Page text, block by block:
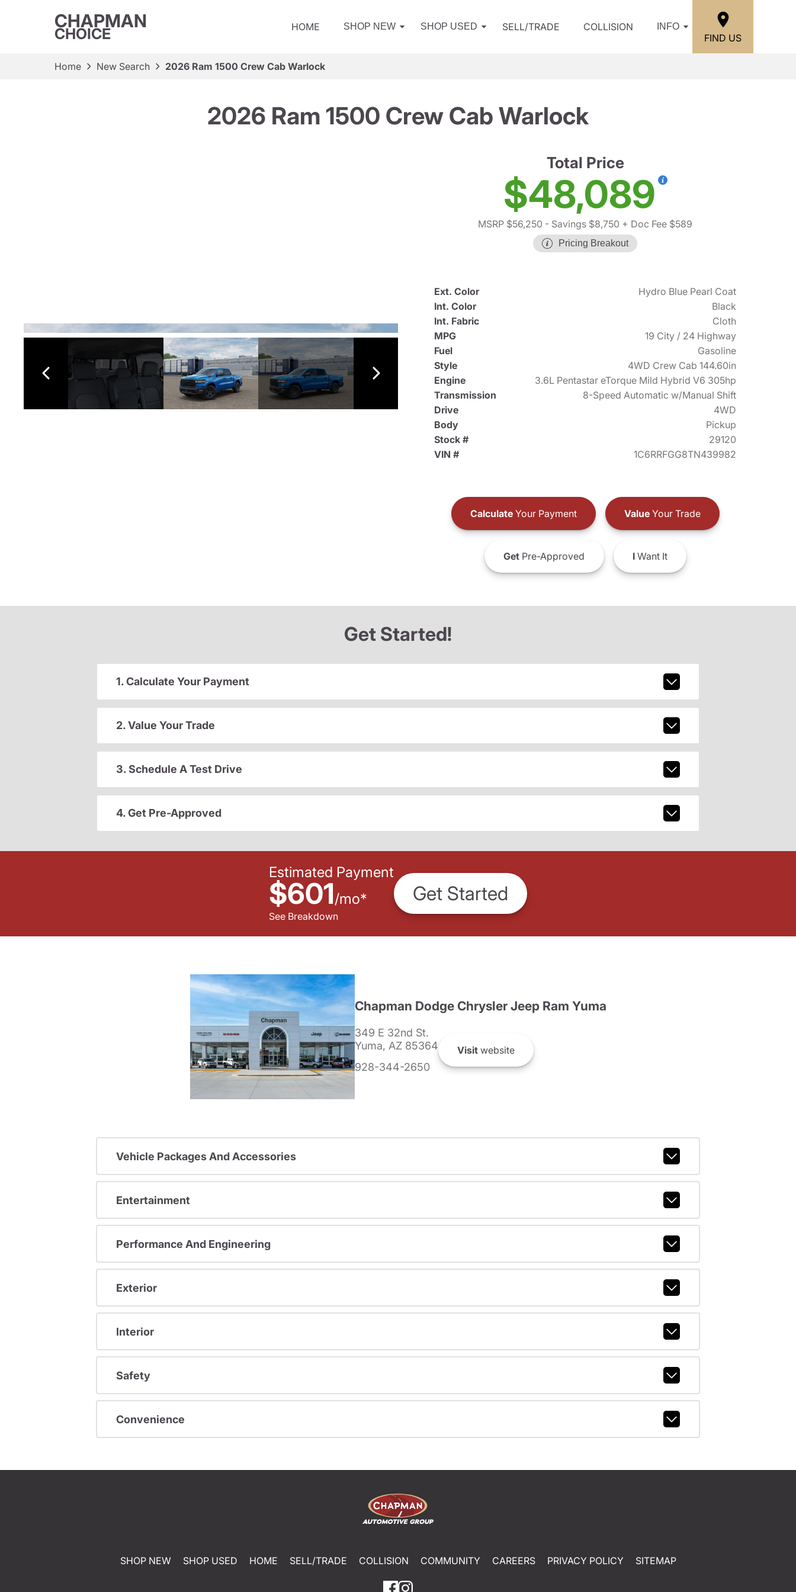
CHAPMAN
CHOICE HOME SHOP NEW SHOP USED SELL/TRADE COLLISION INFO
FIND US
Home New Search 2026 Ram 1500 Crew Cab Warlock
2026 Ram 1500 Crew Cab Warlock
Total Price
$48,089
MSRP $56,250 - Savings $8,750 + Doc Fee $589
Pricing Breakout
Ext. Color
Hydro Blue Pearl Coat
Int. Color
Black
Int. Fabric
Cloth
MPG
19 City / 24 Highway
Fuel
Gasoline
Style
4WD Crew Cab 144.60in
Engine
3.6L Pentastar eTorque Mild Hybrid V6 305hp
Transmission
8-Speed Automatic w/Manual Shift
Drive
4WD
Body
Pickup
Stock #
29120
VIN #
1C6RRFGG8TN439982
CalculateYour Payment ValueYour Trade
GetPre-Approved IWant It
Get Started!
1. Calculate Your Payment
2. Value Your Trade
3. Schedule A Test Drive
4. Get Pre-Approved
Estimated Payment
$601/mo*
See Breakdown
Get Started
Chapman Dodge Chrysler Jeep Ram Yuma
349 E 32nd St.
Yuma, AZ 85364
928-344-2650
Visitwebsite
Vehicle Packages And Accessories
Entertainment
Performance And Engineering
Exterior
Interior
Safety
Convenience
SHOP NEW SHOP USED HOME SELL/TRADE COLLISION COMMUNITY CAREERS PRIVACY POLICY SITEMAP